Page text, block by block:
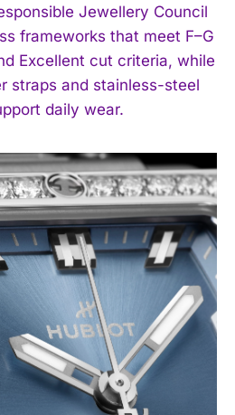
IN
Privacy Policy.
Jewellery Council
frameworks that meet F–G
Excellent cut criteria, while
straps and stainless-steel
daily wear.